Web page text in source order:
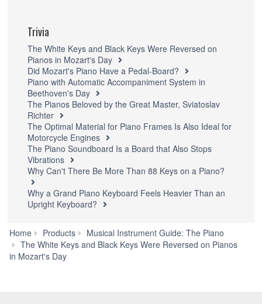
Trivia
The White Keys and Black Keys Were Reversed on
Pianos in Mozart's Day
Did Mozart's Piano Have a Pedal-Board?
Piano with Automatic Accompaniment System in
Beethoven's Day
The Pianos Beloved by the Great Master, Sviatoslav
Richter
The Optimal Material for Piano Frames Is Also Ideal for
Motorcycle Engines
The Piano Soundboard Is a Board that Also Stops
Vibrations
Why Can't There Be More Than 88 Keys on a Piano?
Why a Grand Piano Keyboard Feels Heavier Than an
Upright Keyboard?
Home Products
Musical Instrument Guide: The Piano
The White Keys and Black Keys Were Reversed on Pianos
in Mozart's Day